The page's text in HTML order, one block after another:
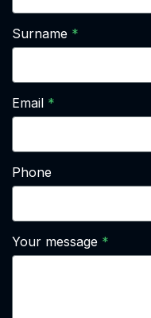
Surname
Email
Phone
Your message